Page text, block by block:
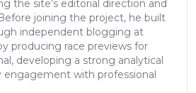
the site’s editorial direction and
joining the project, he built
independent blogging at
producing race previews for
developing a strong analytical
engagement with professional